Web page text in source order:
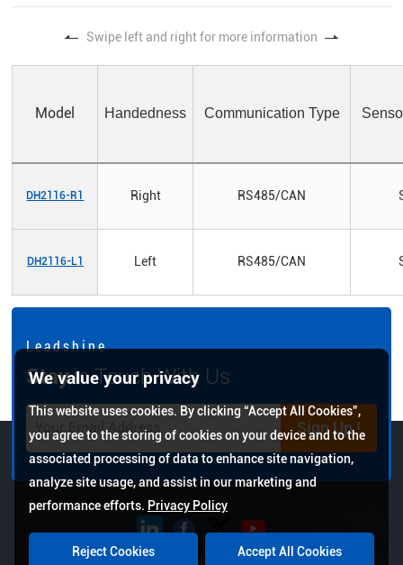
Swipe left and right for more information
Model Handedness Communication Type
DH2116-R1 Right RS485/CAN
DH2116-L1 Left RS485/CAN
L e a d s h i n e
Stayin Touch With Us
Sign Up !
We value your privacy
This website uses cookies. By clicking “Accept All Cookies”,
you agree to the storing of cookies on your device and to the
associated processing of data to enhance site navigation,
analyze site usage, and assist in our marketing and
performance efforts. Privacy Policy
Reject Cookies Accept All Cookies